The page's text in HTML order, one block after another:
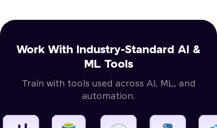
Work With Industry-Standard AI &
ML Tools
Train with tools used across AI, ML, and
automation.